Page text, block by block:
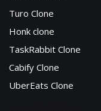
Turo Clone
Honk clone
TaskRabbit Clone
Cabify Clone
UberEats Clone